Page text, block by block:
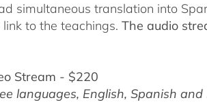
simultaneous translation into
to the teachings.The audio
Stream - $220
languages, English,Spanish and